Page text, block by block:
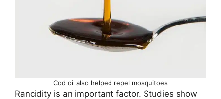
Cod oil also helped repel mosquitoes
Rancidity is an important factor. Studies show